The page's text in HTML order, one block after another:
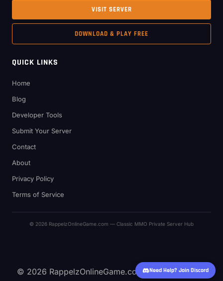
VISIT SERVER
DOWNLOAD & PLAY FREE
QUICK LINKS
Home
Blog
Developer Tools
Submit Your Server
Contact
About
Privacy Policy
Terms of Service
© 2026 RappelzOnlineGame.com — Classic MMO Private Server Hub
Need Help? Join Discord
© 2026 RappelzOnlineGame.com — Classic MMO